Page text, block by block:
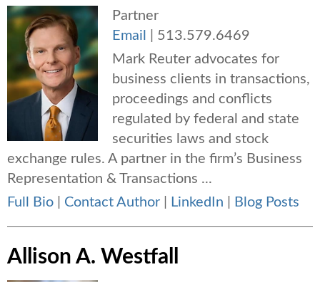
Partner
Email
513.579.6469
Mark Reuter advocates for
business clients in transactions,
proceedings and conflicts
regulated by federal and state
securities laws and stock
exchange rules. A partner in the firm’s Business
Representation & Transactions ...
Full Bio
Contact Author LinkedIn Blog Posts
Allison A. Westfall